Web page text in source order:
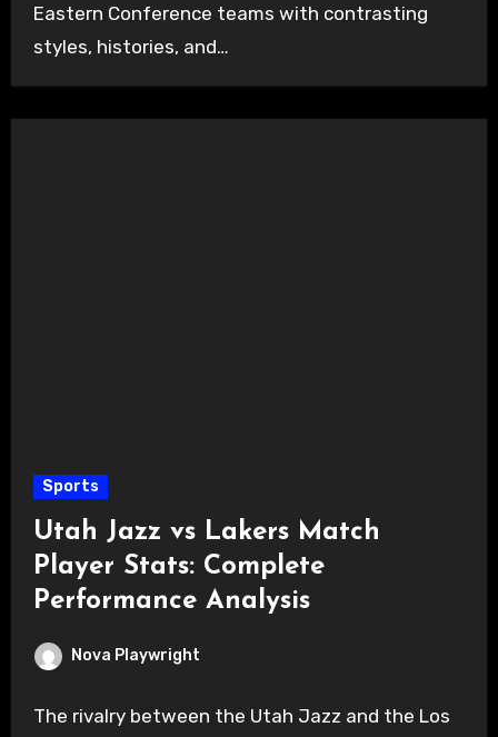
Eastern Conference teams with contrasting
styles, histories, and…
Sports
Utah Jazz vs Lakers Match
Player Stats: Complete
Performance Analysis
Nova Playwright
The rivalry between the Utah Jazz and the Los